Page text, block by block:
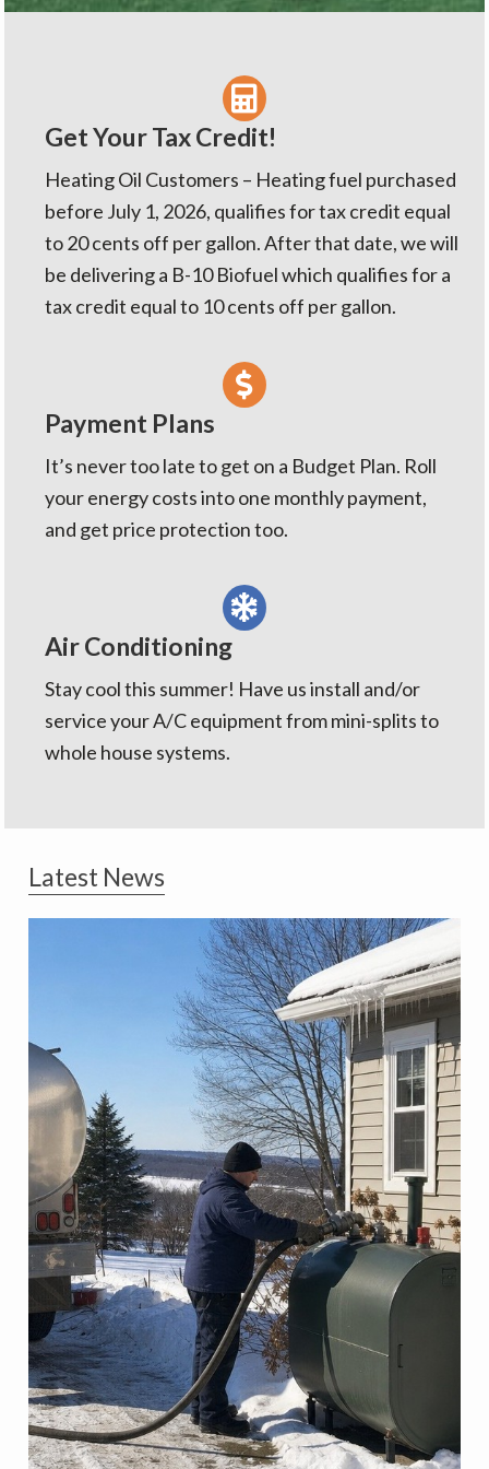
t
o
n
Get Your Tax Credit!
Heating Oil Customers – Heating fuel purchased
before July 1, 2026, qualifies for tax credit equal
to 20 cents off per gallon. After that date, we will
be delivering a B-10 Biofuel which qualifies for a
tax credit equal to 10 cents off per gallon.
Payment Plans
It’s never too late to get on a Budget Plan. Roll
your energy costs into one monthly payment,
and get price protection too.
Air Conditioning
Stay cool this summer! Have us install and/or
service your A/C equipment from mini-splits to
whole house systems.
Latest News